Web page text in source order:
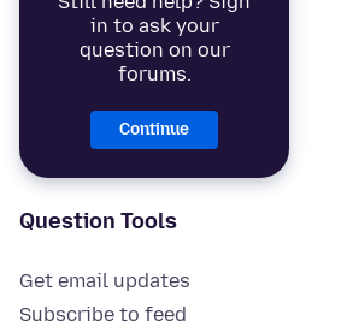
in to ask your
question on our
forums.
Continue
Question Tools
Get email updates
Subscribe to feed